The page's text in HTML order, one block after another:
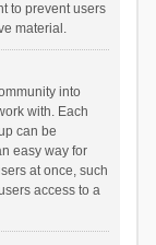
to prevent users
material.
into
with. Each
can be
easy way for
at once, such
access to a